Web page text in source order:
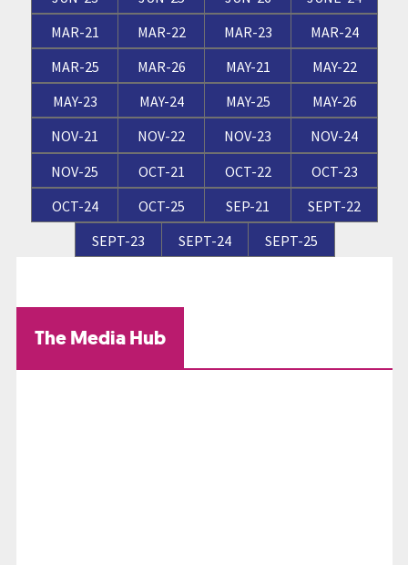
MAR-21
MAR-22 MAR-23
MAR-24
MAR-25
MAR-26 MAY-21
MAY-22
MAY-23
MAY-24 MAY-25
MAY-26
NOV-21
NOV-22 NOV-23
NOV-24
NOV-25
OCT-21 OCT-22
OCT-23
OCT-24
OCT-25 SEP-21
SEPT-22
SEPT-23
SEPT-24 SEPT-25
The Media Hub